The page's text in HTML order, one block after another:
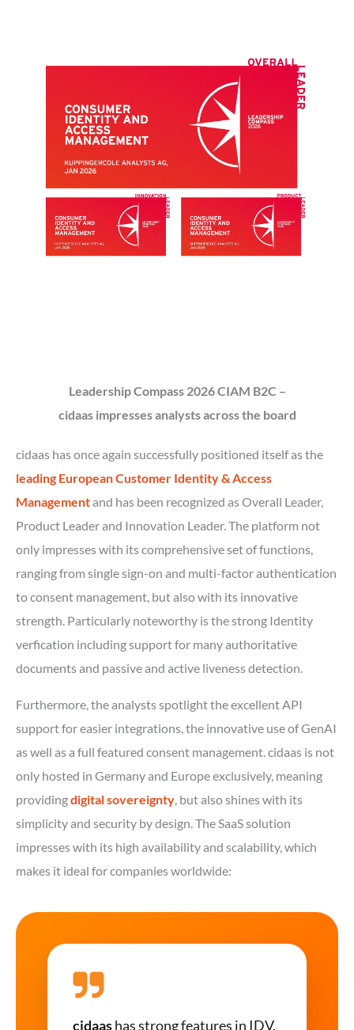
Leadership Compass 2026CIAM B2C –
cidaas impresses analysts across the board
cidaas has once again successfully positioned itself as the
leading European Customer Identity & Access
Managementand has been recognized as Overall Leader,
Product Leader and Innovation Leader. The platform not
only impresses with its comprehensive set of functions,
ranging from single sign-on and multi-factor authentication
to consent management, but also with its innovative
strength. Particularly noteworthy is the strong Identity
verfication including support for many authoritative
documents and passive and active liveness detection.
Furthermore, the analysts spotlight the excellent API
support for easier integrations, the innovative use of GenAI
as well as a full featured consent management. cidaas is not
only hosted in Germany and Europe exclusively, meaning
providingdigital sovereignty, but also shines with its
simplicity and security by design. The SaaS solution
impresses with its high availability and scalability, which
makes it ideal for companies worldwide:
cidaashas strong features in IDV,